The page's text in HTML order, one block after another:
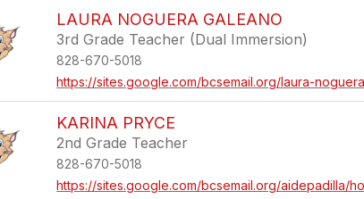
LAURA NOGUERA GALEANO
3rd Grade Teacher (Dual Immersion)
828-670-5018
https://sites.google.com/bcsemail.org/laura-
KARINA PRYCE
2nd Grade Teacher
828-670-5018
https://sites.google.com/bcsemail.org/aidepadilla/